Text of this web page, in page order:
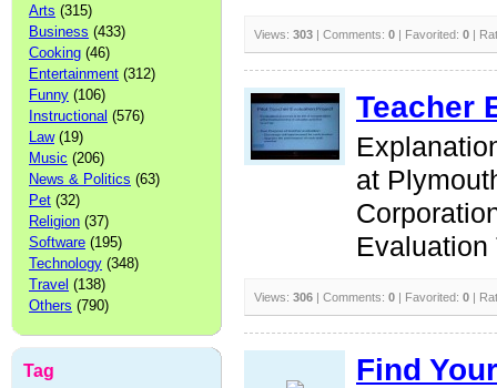
Arts (315)
Business (433)
Cooking (46)
Entertainment (312)
Funny (106)
Instructional (576)
Law(19)
Music (206)
News & Politics (63)
Pet (32)
Religion (37)
Software (195)
Technology (348)
Travel (138)
Others (790)
Tag
Views: 303 | Comments: 0 | Favorited: 0 |
Teacher
at
Evaluation
Views: 306 | Comments: 0 | Favorited: 0 |
Find